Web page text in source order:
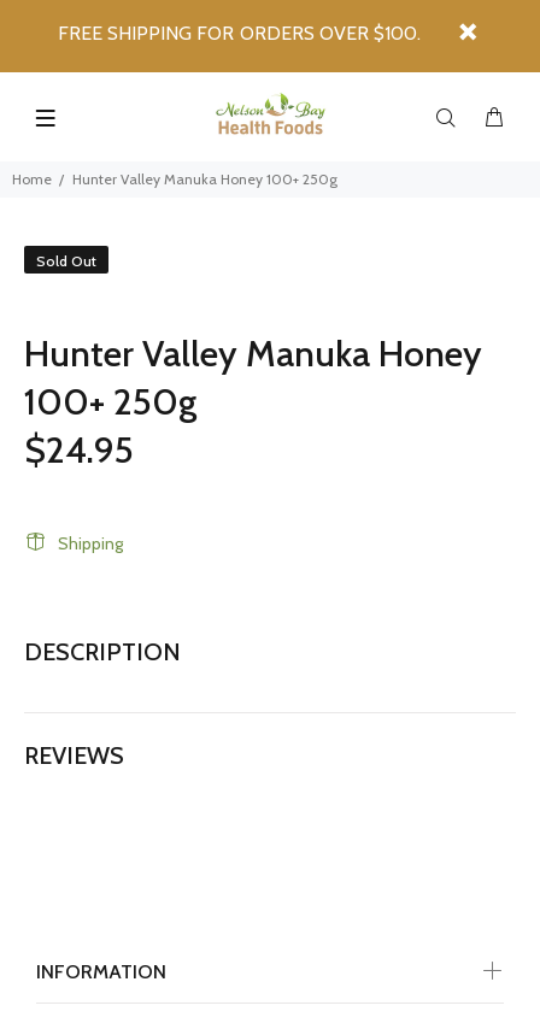
FREE SHIPPING FOR ORDERS OVER $100.
Home Hunter Valley Manuka Honey 100+ 250g
Sold Out
Hunter Valley Manuka Honey
100+ 250g
$24.95
Shipping
DESCRIPTION
REVIEWS
INFORMATION